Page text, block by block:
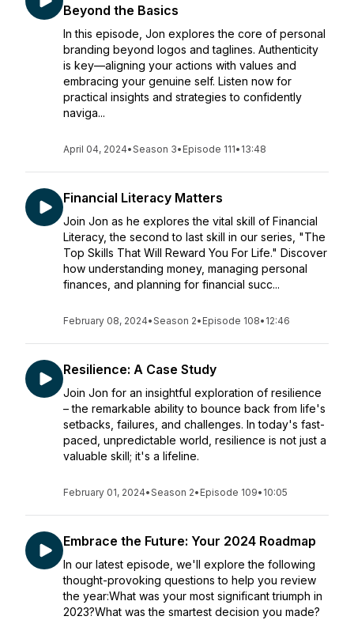
Beyond the Basics
In this episode, Jon explores the core of personal
branding beyond logos and taglines. Authenticity
is key—aligning your actions with values and
embracing your genuine self. Listen now for
practical insights and strategies to confidently
naviga...
April 04, 2024•Season 3• Episode 111• 13:48
Financial Literacy Matters
Join Jon as he explores the vital skill of Financial
Literacy, the second to last skill in our series, "The
Top Skills That Will Reward You For Life." Discover
how understanding money, managing personal
finances, and planning for financial succ...
February 08, 2024•Season 2• Episode 108• 12:46
Resilience: A Case Study
Join Jon for an insightful exploration of resilience
– the remarkable ability to bounce back from life's
setbacks, failures, and challenges. In today's fast-
paced, unpredictable world, resilience is not just a
valuable skill; it's a lifeline.
February 01, 2024•Season 2• Episode 109• 10:05
Embrace the Future: Your 2024 Roadmap
In our latest episode, we'll explore the following
thought-provoking questions to help you review
the year:What was your most significant triumph in
2023?What was the smartest decision you made?